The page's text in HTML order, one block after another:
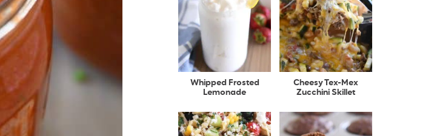
Whipped Frosted
Lemonade
Cheesy Tex-Mex
Zucchini Skillet